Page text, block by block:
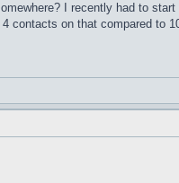
I recently had to
on that compared to